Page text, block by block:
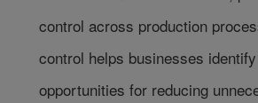
control across production
control helps businesses
opportunities for reducing